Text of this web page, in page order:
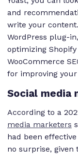
and
write your
WordPress plug-
optimizing Shopify
WooCommerce
for improving
Social media
According to a
media marketers
had been
no surprise, given